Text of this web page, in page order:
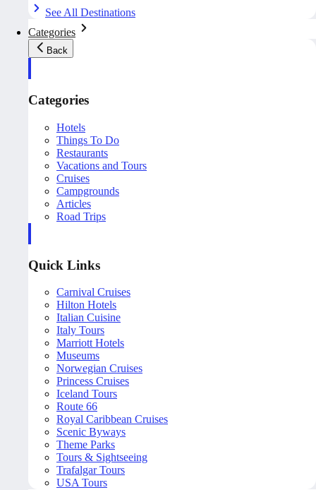
See All Destinations
Categories
Back
Categories
Hotels
Things To Do
Restaurants
Vacations and Tours
Cruises
Campgrounds
Articles
Road Trips
Quick Links
Carnival Cruises
Hilton Hotels
Italian Cuisine
Italy Tours
Marriott Hotels
Museums
Norwegian Cruises
Princess Cruises
Iceland Tours
Route 66
Royal Caribbean Cruises
Scenic Byways
Theme Parks
Tours & Sightseeing
Trafalgar Tours
USA Tours